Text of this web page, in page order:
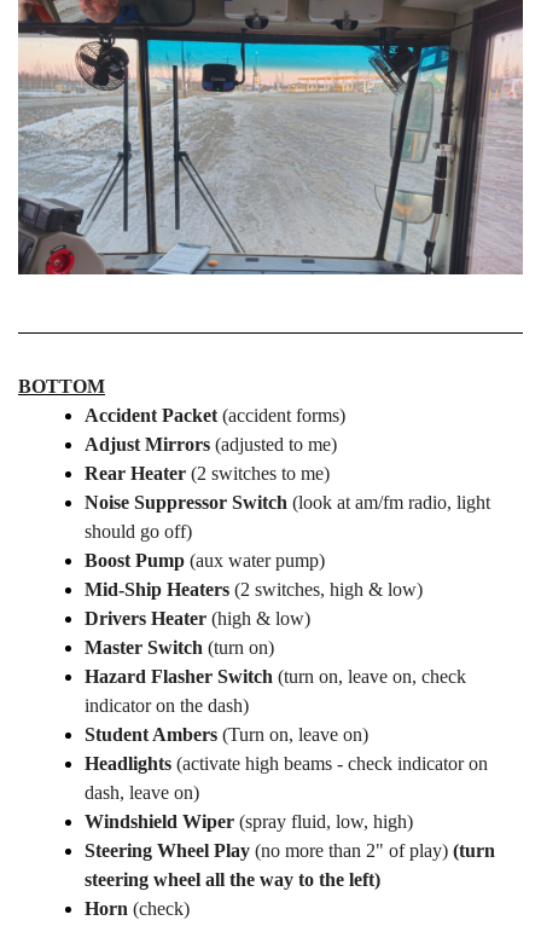
BOTTOM
Accident Packet (accident forms)
Adjust Mirrors (adjusted to me)
Rear Heater (2 switches to me)
Noise Suppressor Switch (look at am/fm radio, light
should go off)
Boost Pump (aux water pump)
Mid-Ship Heaters (2 switches, high & low)
Drivers Heater (high & low)
Master Switch (turn on)
Hazard Flasher Switch (turn on, leave on, check
indicator on the dash)
Student Ambers (Turn on, leave on)
Headlights (activate high beams - check indicator on
dash, leave on)
Windshield Wiper (spray fluid, low, high)
Steering Wheel Play (no more than 2" of play) (turn
steering wheel all the way to the left)
Horn (check)